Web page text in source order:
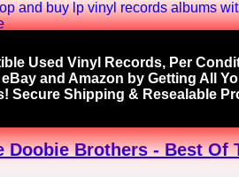
Used Vinyl Records, Per
and Amazon by Getting All
Secure Shipping & Resealable
Doobie Brothers - Best Of